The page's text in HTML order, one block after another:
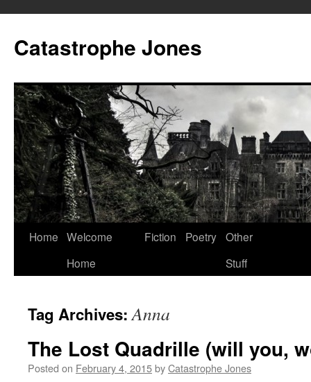
content
Catastrophe Jones
Home Welcome
Home
Fiction Poetry Other
Stuff
Tag Archives:Anna
The Lost Quadrille (will you,
Posted on February 4, 2015byCatastrophe Jones